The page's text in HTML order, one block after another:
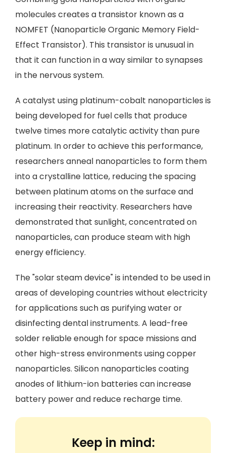
molecules creates a transistor known as a
NOMFET (Nanoparticle Organic Memory Field-
Effect Transistor). This transistor is unusual in
that it can function in a way similar to synapses
in the nervous system.
A catalyst using platinum-cobalt nanoparticles is
being developed for fuel cells that produce
twelve times more catalytic activity than pure
platinum. In order to achieve this performance,
researchers anneal nanoparticles to form them
into a crystalline lattice, reducing the spacing
between platinum atoms on the surface and
increasing their reactivity. Researchers have
demonstrated that sunlight, concentrated on
nanoparticles, can produce steam with high
energy efficiency.
The "solar steam device" is intended to be used in
areas of developing countries without electricity
for applications such as purifying water or
disinfecting dental instruments. A lead-free
solder reliable enough for space missions and
other high-stress environments using copper
nanoparticles. Silicon nanoparticles coating
anodes of lithium-ion batteries can increase
battery power and reduce recharge time.
Keep in mind: